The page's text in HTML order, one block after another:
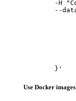
	}'
Use Docker images